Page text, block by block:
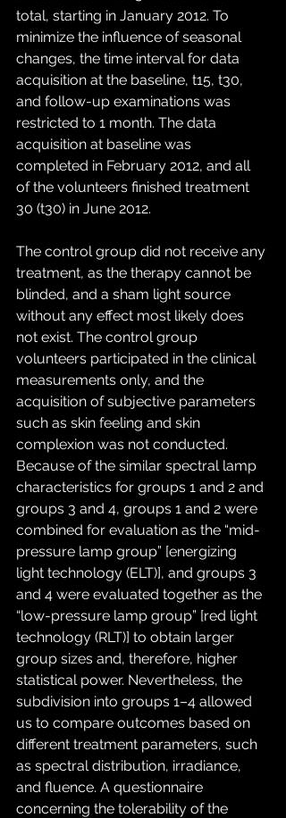
total, starting in January 2012. To
minimize the influence of seasonal
changes, the time interval for data
acquisition at the baseline, t15, t30,
and follow-up examinations was
restricted to 1 month. The data
acquisition at baseline was
completed in February 2012, and all
of the volunteers finished treatment
30 (t30) in June 2012.
The control group did not receive any
treatment, as the therapy cannot be
blinded, and a sham light source
without any effect most likely does
not exist. The control group
volunteers participated in the clinical
measurements only, and the
acquisition of subjective parameters
such as skin feeling and skin
complexion was not conducted.
Because of the similar spectral lamp
characteristics for groups 1 and 2 and
groups 3 and 4, groups 1 and 2 were
combined for evaluation as the “mid-
pressure lamp group” [energizing
light technology (ELT)], and groups 3
and 4 were evaluated together as the
“low-pressure lamp group” [red light
technology (RLT)] to obtain larger
group sizes and, therefore, higher
statistical power. Nevertheless, the
subdivision into groups 1–4 allowed
us to compare outcomes based on
different treatment parameters, such
as spectral distribution, irradiance,
and fluence. A questionnaire
concerning the tolerability of the